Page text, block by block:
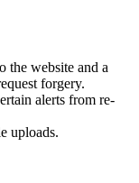
the website and a
forgery.
alerts from re-
uploads.